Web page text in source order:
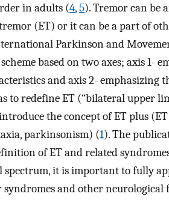
in adults (4,5). Tremor can be
tremor (ET) or it can be a part of
Parkinson and
based on two axes; axis 1-
and axis 2- emphasizing
to redefine ET (“bilateral upper
the concept of ET plus
parkinsonism) (1). The
of ET and related
spectrum, it is important to fully
and other neurological